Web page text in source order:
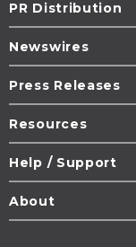
PR Distribution
Newswires
Press Releases
Resources
Help / Support
About